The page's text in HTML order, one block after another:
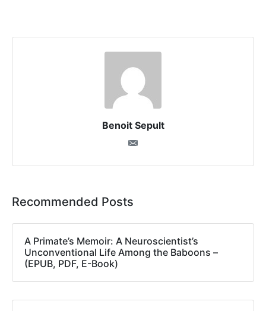
Benoit Sepult
Recommended Posts
A Primate’s Memoir: A Neuroscientist’s
Unconventional Life Among the Baboons –
(EPUB, PDF, E-Book)